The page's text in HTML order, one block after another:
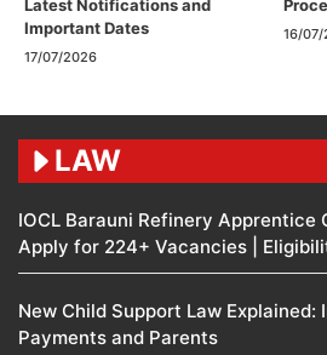
Latest Notifications and
Important Dates
17/07/2026
16/
LAW
IOCL Barauni Refinery Apprentice
Apply for 224+ Vacancies |
New Child Support Law Explained:
Payments and Parents